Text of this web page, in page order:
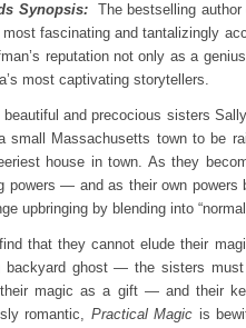
Synopsis: The bestselling author
most fascinating and tantalizingly
reputation not only as a
most captivating storytellers.
beautiful and precocious sisters
small Massachusetts town to be
house in town. As they
powers — and as their own
upbringing by blending into
that they cannot elude their
backyard ghost — the sisters
magic as a gift — and their
romantic, Practical Magic is